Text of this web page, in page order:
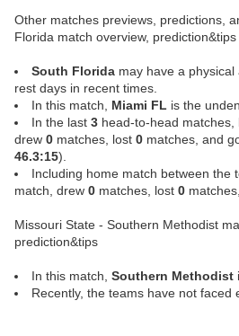
Other matches previews, predictions,
Florida match overview, prediction&tips
South Florida may have a
rest days in recent times.
In this match, Miami FL is the
In the last 3 head-to-head matches,
drew 0 matches, lost 0 matches, and
46.3:15).
Including home match between the
match, drew 0 matches, lost 0
Missouri State - Southern Methodist
prediction&tips
In this match, Southern Methodist
Recently, the teams have not faced